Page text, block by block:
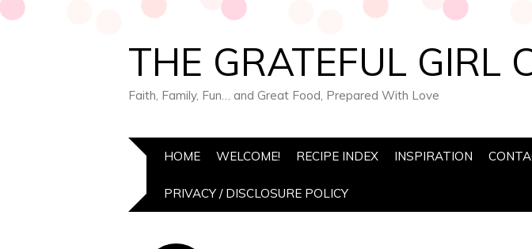
THE GRATEFUL GIRL
Faith, Family, Fun… and Great Food, Prepared With Love
HOME WELCOME! RECIPE INDEX INSPIRATION
PRIVACY / DISCLOSURE POLICY